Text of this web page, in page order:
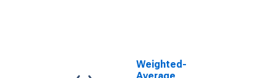
Foreign Banks
(DISCONTINUED)
Weighted-